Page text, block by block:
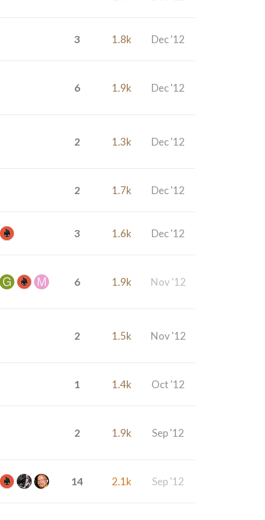
3 1.8k Dec '12
6 1.9k Dec '12
2 1.3k Dec '12
2 1.7k Dec '12
3 1.6k Dec '12
6 1.9k Nov '12
2 1.5k Nov '12
1 1.4k Oct '12
2 1.9k Sep '12
14 2.1k Sep '12